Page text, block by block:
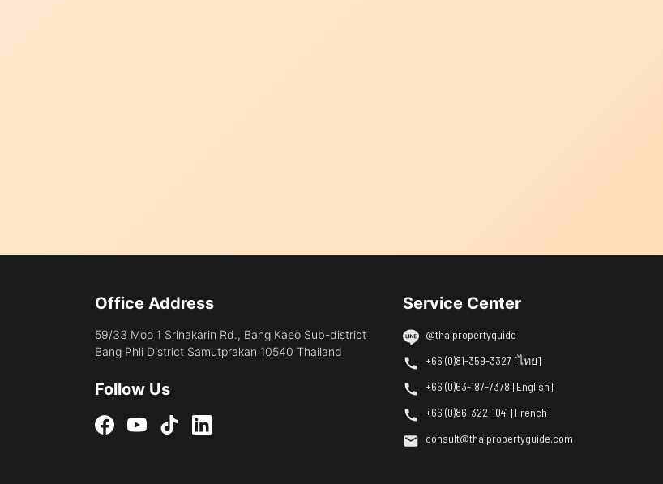
Office Address
59/33 Moo 1 Srinakarin Rd., Bang Kaeo Sub-district
Bang Phli District Samutprakan 10540 Thailand
Follow Us
Service Center
@thaipropertyguide
+66 (0)81-359-3327 [ไทย]
+66 (0)63-187-7378 [English]
+66 (0)86-322-1041 [French]
consult@thaipropertyguide.com